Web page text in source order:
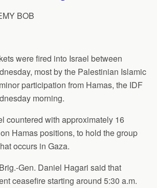
n
m
BOB
were fired into Israel between
most by the Palestinian Islamic
participation from Hamas, the IDF
morning.
countered with approximately 16
Hamas positions, to hold the group
occurs in Gaza.
Gen. Daniel Hagari said that
ceasefire starting around 5:30 a.m.